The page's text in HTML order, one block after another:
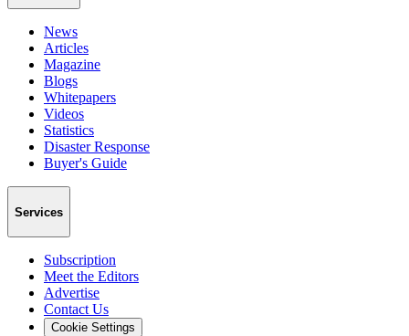
News
Articles
Magazine
Blogs
Whitepapers
Videos
Statistics
Disaster Response
Buyer's Guide
Services
Subscription
Meet the Editors
Advertise
Contact Us
Cookie Settings